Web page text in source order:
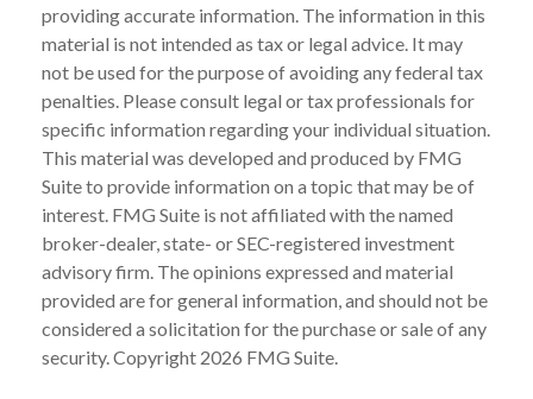
providing accurate information. The information in this
material is not intended as tax or legal advice. It may
not be used for the purpose of avoiding any federal tax
penalties. Please consult legal or tax professionals for
specific information regarding your individual situation.
This material was developed and produced by FMG
Suite to provide information on a topic that may be of
interest. FMG Suite is not affiliated with the named
broker-dealer, state- or SEC-registered investment
advisory firm. The opinions expressed and material
provided are for general information, and should not be
considered a solicitation for the purchase or sale of any
security. Copyright 2026 FMG Suite.